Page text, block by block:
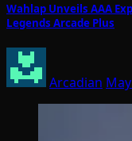
Wahlap Unveils AAA
Legends Arcade Plus
Arcadian